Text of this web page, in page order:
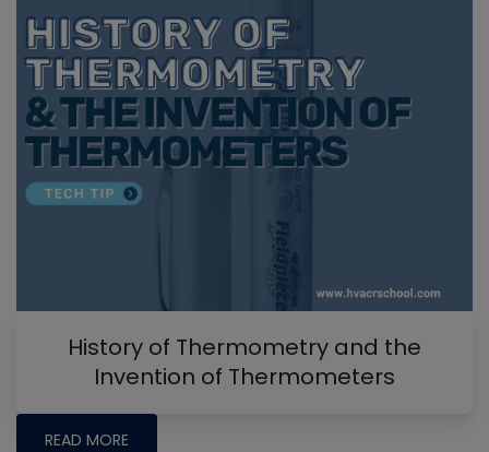
History of Thermometry and the
Invention of Thermometers
READ MORE